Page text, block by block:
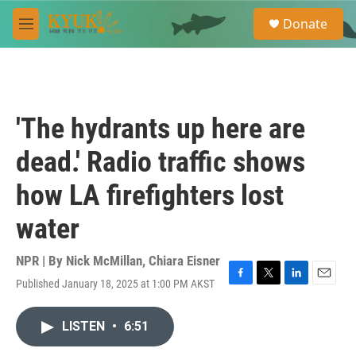
Skip to main content
M
e
e
a
Donate
'The hydrants up here are
dead.' Radio traffic shows
how LA firefighters lost
water
NPR | By Nick McMillan, Chiara Eisner
Published January 18, 2025 at 1:00 PM AKST
F
T
L
E
LISTEN • 6:51